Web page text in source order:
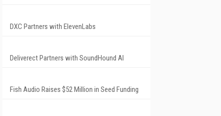
DXC Partners with ElevenLabs
Deliverect Partners with SoundHound AI
Fish Audio Raises $52 Million in Seed Funding